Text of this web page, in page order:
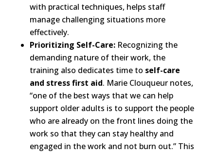
with practical techniques, helps staff
manage challenging situations more
effectively.
Prioritizing Self-Care:Recognizing the
demanding nature of their work, the
training also dedicates time to self-care
and stress first aid. Marie Clouqueur notes,
“one of the best ways that we can help
support older adults is to support the people
who are already on the front lines doing the
work so that they can stay healthy and
engaged in the work and not burn out.” This